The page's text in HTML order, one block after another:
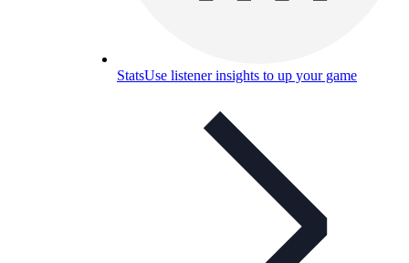
StatsUse listener insights to up your game